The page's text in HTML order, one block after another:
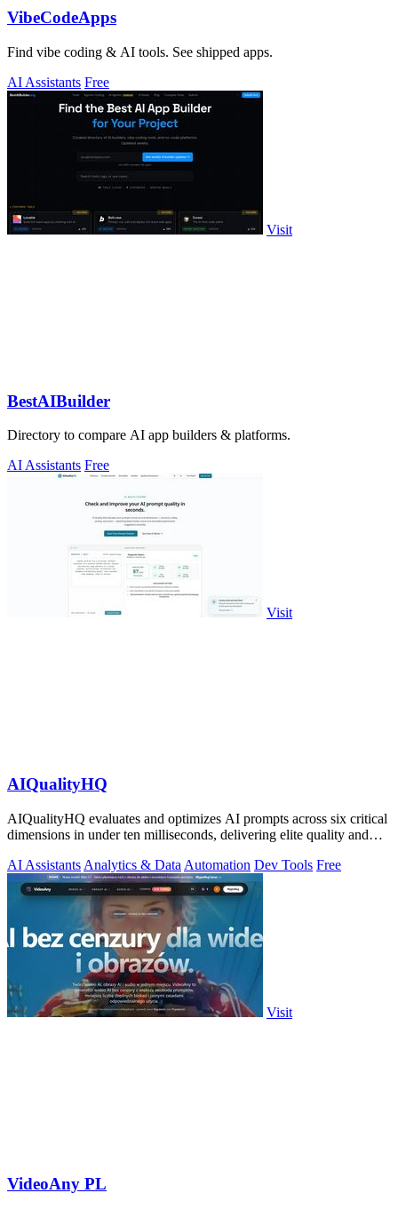
VibeCodeApps
Find vibe coding & AI tools. See shipped apps.
AI Assistants Free
Visit
BestAIBuilder
Directory to compare AI app builders & platforms.
AI Assistants Free
Visit
AIQualityHQ
AIQualityHQ evaluates and optimizes AI prompts across six critical
dimensions in under ten milliseconds, delivering elite quality and
AI Assistants Analytics & Data Automation Dev Tools Free
Visit
VideoAny PL